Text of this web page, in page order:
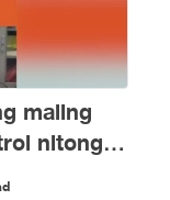
maling
nitong